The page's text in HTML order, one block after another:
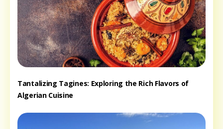
Tantalizing Tagines: Exploring the Rich Flavors of
Algerian Cuisine